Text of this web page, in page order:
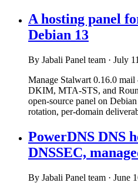
A hosting panel
Debian 13
By Jabali Panel team · July
Manage Stalwart 0.16.0
DKIM, MTA-STS, and
open-source panel on
rotation, per-domain
PowerDNS DNS
DNSSEC,
By Jabali Panel team · June